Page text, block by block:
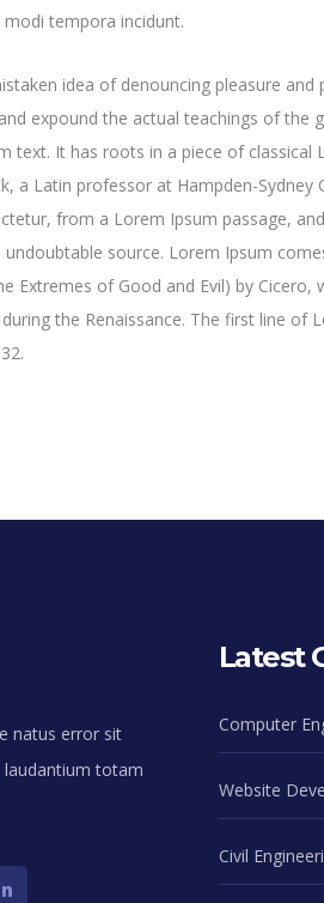
tempora incidunt.
idea of denouncing pleasure and
expound the actual teachings of the
text. It has roots in a piece of
a Latin professor at Hampden-
from a Lorem Ipsum passage,
source. Lorem Ipsum
Extremes of Good and Evil) by
the Renaissance. The first line of
natus error sit
totam
Latest
Computer
Website
Civil